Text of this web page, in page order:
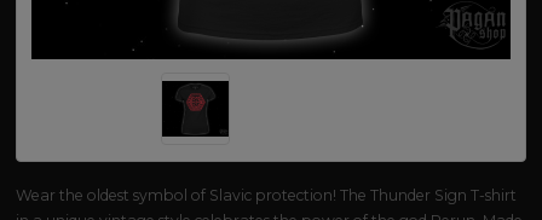
Wear the oldest symbol of Slavic protection! The Thunder Sign T-shirt